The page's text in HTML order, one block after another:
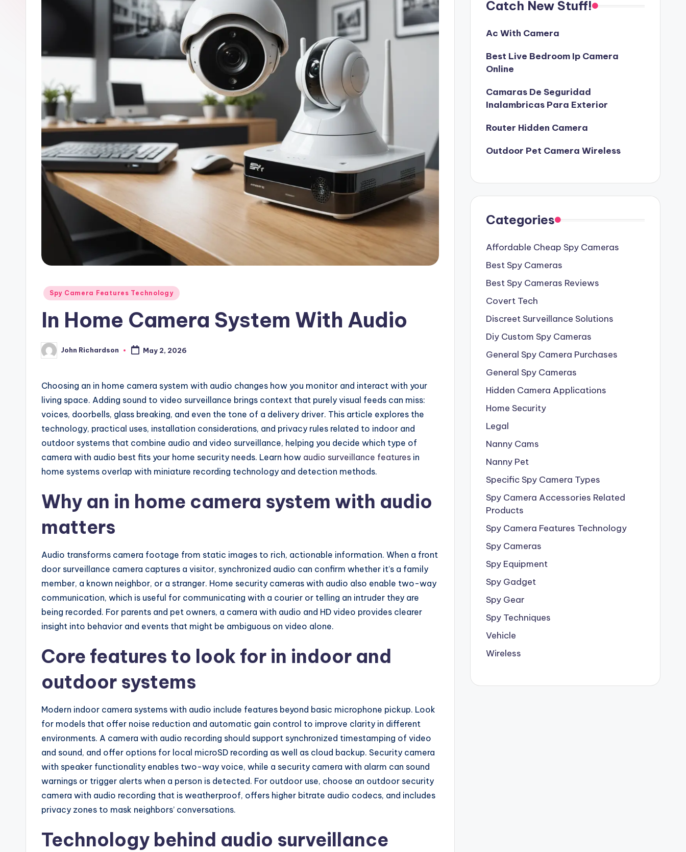
Posted
Spy Camera Features Technology
In Home Camera System With Audio
Posted
by
John Richardson May 2, 2026
Choosing an in home camera system with audio changes how you monitor and interact with your
living space. Adding sound to video surveillance brings context that purely visual feeds can miss:
voices, doorbells, glass breaking, and even the tone of a delivery driver. This article explores the
technology, practical uses, installation considerations, and privacy rules related to indoor and
outdoor systems that combine audio and video surveillance, helping you decide which type of
camera with audio best fits your home security needs. Learn how audio surveillance features in
home systems overlap with miniature recording technology and detection methods.
Why an in home camera system with audio
matters
Audio transforms camera footage from static images to rich, actionable information. When a front
door surveillance camera captures a visitor, synchronized audio can confirm whether it’s a family
member, a known neighbor, or a stranger. Home security cameras with audio also enable two-way
communication, which is useful for communicating with a courier or telling an intruder they are
being recorded. For parents and pet owners, a camera with audio and HD video provides clearer
insight into behavior and events that might be ambiguous on video alone.
Core features to look for in indoor and
outdoor systems
Modern indoor camera systems with audio include features beyond basic microphone pickup. Look
for models that offer noise reduction and automatic gain control to improve clarity in different
environments. A camera with audio recording should support synchronized timestamping of video
and sound, and offer options for local microSD recording as well as cloud backup. Security camera
with speaker functionality enables two-way voice, while a security camera with alarm can sound
warnings or trigger alerts when a person is detected. For outdoor use, choose an outdoor security
camera with audio recording that is weatherproof, offers higher bitrate audio codecs, and includes
privacy zones to mask neighbors’ conversations.
Technology behind audio surveillance
Catch New Stuff!
Ac With Camera
Best Live Bedroom Ip Camera
Online
Camaras De Seguridad
Inalambricas Para Exterior
Router Hidden Camera
Outdoor Pet Camera Wireless
Categories
Affordable Cheap Spy Cameras
Best Spy Cameras
Best Spy Cameras Reviews
Covert Tech
Discreet Surveillance Solutions
Diy Custom Spy Cameras
General Spy Camera Purchases
General Spy Cameras
Hidden Camera Applications
Home Security
Legal
Nanny Cams
Nanny Pet
Specific Spy Camera Types
Spy Camera Accessories Related
Products
Spy Camera Features Technology
Spy Cameras
Spy Equipment
Spy Gadget
Spy Gear
Spy Techniques
Vehicle
Wireless